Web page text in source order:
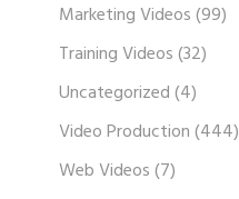
Marketing Videos(99)
Training Videos(32)
Uncategorized(4)
Video Production(444)
Web Videos(7)